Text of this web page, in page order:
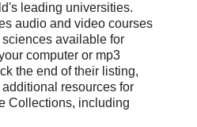
leading universities.
audio and video courses
available for
computer or mp3
the end of their listing,
resources for
Collections, including